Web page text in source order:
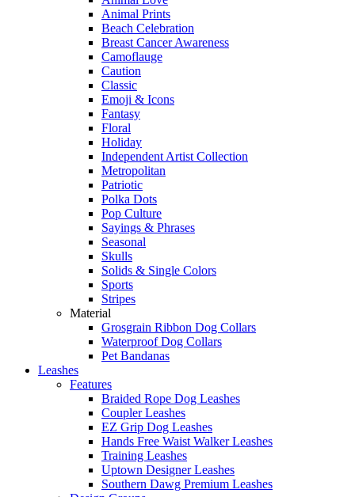
Animal Prints
Beach Celebration
Breast Cancer Awareness
Camoflauge
Caution
Classic
Emoji & Icons
Fantasy
Floral
Holiday
Independent Artist Collection
Metropolitan
Patriotic
Polka Dots
Pop Culture
Sayings & Phrases
Seasonal
Skulls
Solids & Single Colors
Sports
Stripes
Material
Grosgrain Ribbon Dog Collars
Waterproof Dog Collars
Pet Bandanas
Leashes
Features
Braided Rope Dog Leashes
Coupler Leashes
EZ Grip Dog Leashes
Hands Free Waist Walker Leashes
Training Leashes
Uptown Designer Leashes
Southern Dawg Premium Leashes